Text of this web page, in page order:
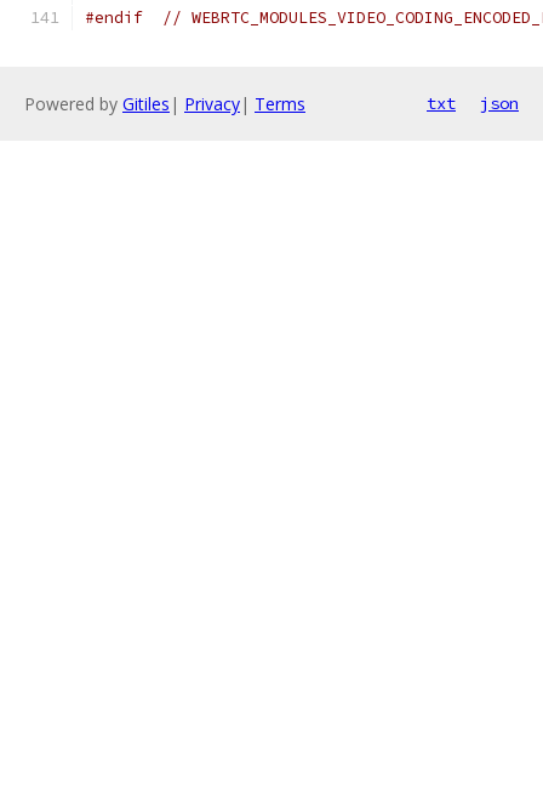
#endif //
Powered by Gitiles | Privacy| Terms txt json